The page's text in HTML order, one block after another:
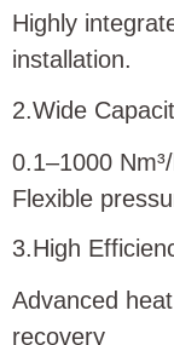
Highly
installation.
2.Wide
0.1–1000
Flexible
3.High
Advanced
recovery